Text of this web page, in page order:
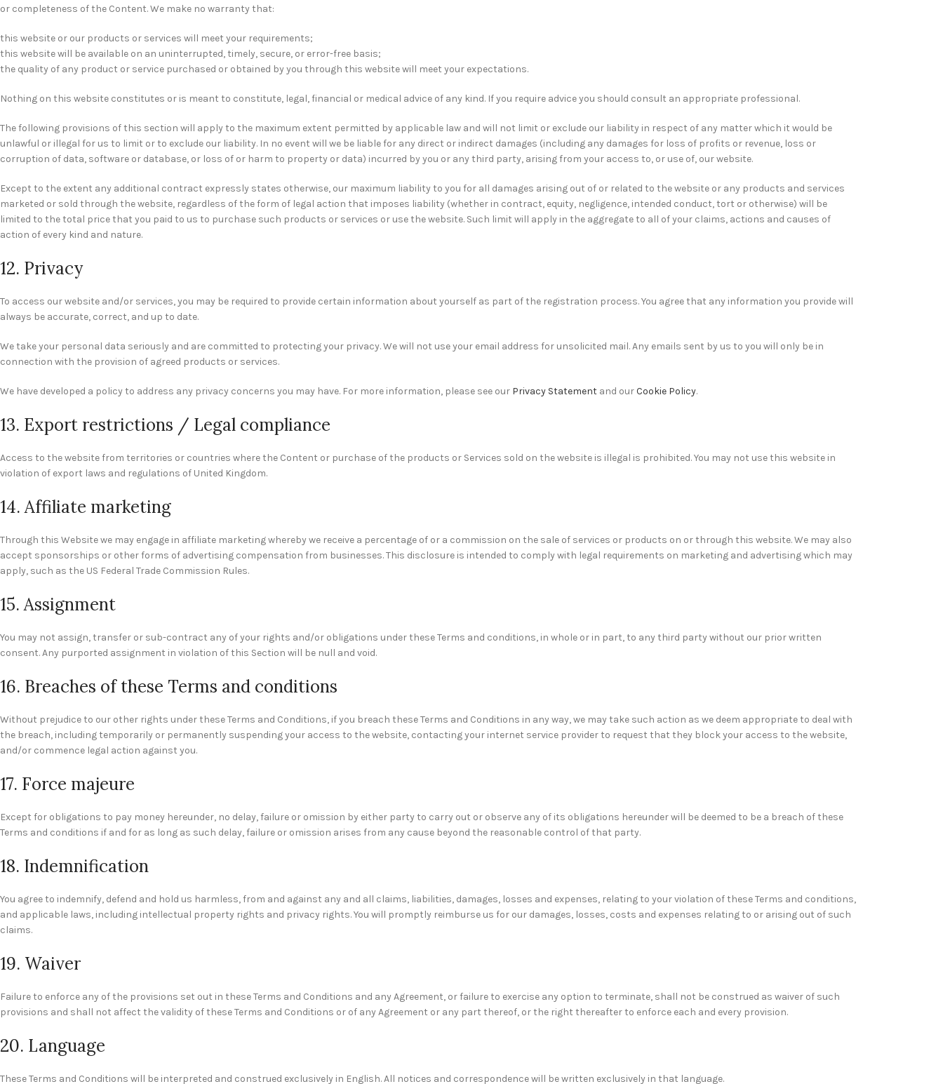
or completeness of the Content. We make no warranty that:
this website or our products or services will meet your requirements;
this website will be available on an uninterrupted, timely, secure, or error-free basis;
the quality of any product or service purchased or obtained by you through this website will meet your expectations.
Nothing on this website constitutes or is meant to constitute, legal, financial or medical advice of any kind. If you require advice you should consult an appropriate professional.
The following provisions of this section will apply to the maximum extent permitted by applicable law and will not limit or exclude our liability in respect of any matter which it would be
unlawful or illegal for us to limit or to exclude our liability. In no event will we be liable for any direct or indirect damages (including any damages for loss of profits or revenue, loss or
corruption of data, software or database, or loss of or harm to property or data) incurred by you or any third party, arising from your access to, or use of, our website.
Except to the extent any additional contract expressly states otherwise, our maximum liability to you for all damages arising out of or related to the website or any products and services
marketed or sold through the website, regardless of the form of legal action that imposes liability (whether in contract, equity, negligence, intended conduct, tort or otherwise) will be
limited to the total price that you paid to us to purchase such products or services or use the website. Such limit will apply in the aggregate to all of your claims, actions and causes of
action of every kind and nature.
12. Privacy
To access our website and/or services, you may be required to provide certain information about yourself as part of the registration process. You agree that any information you provide will
always be accurate, correct, and up to date.
We take your personal data seriously and are committed to protecting your privacy. We will not use your email address for unsolicited mail. Any emails sent by us to you will only be in
connection with the provision of agreed products or services.
We have developed a policy to address any privacy concerns you may have. For more information, please see our Privacy Statement and ourCookie Policy.
13. Export restrictions / Legal compliance
Access to the website from territories or countries where the Content or purchase of the products or Services sold on the website is illegal is prohibited. You may not use this website in
violation of export laws and regulations of United Kingdom.
14. Affiliate marketing
Through this Website we may engage in affiliate marketing whereby we receive a percentage of or a commission on the sale of services or products on or through this website. We may also
accept sponsorships or other forms of advertising compensation from businesses. This disclosure is intended to comply with legal requirements on marketing and advertising which may
apply, such as the US Federal Trade Commission Rules.
15. Assignment
You may not assign, transfer or sub-contract any of your rights and/or obligations under these Terms and conditions, in whole or in part, to any third party without our prior written
consent. Any purported assignment in violation of this Section will be null and void.
16. Breaches of these Terms and conditions
Without prejudice to our other rights under these Terms and Conditions, if you breach these Terms and Conditions in any way, we may take such action as we deem appropriate to deal with
the breach, including temporarily or permanently suspending your access to the website, contacting your internet service provider to request that they block your access to the website,
and/or commence legal action against you.
17. Force majeure
Except for obligations to pay money hereunder, no delay, failure or omission by either party to carry out or observe any of its obligations hereunder will be deemed to be a breach of these
Terms and conditions if and for as long as such delay, failure or omission arises from any cause beyond the reasonable control of that party.
18. Indemnification
You agree to indemnify, defend and hold us harmless, from and against any and all claims, liabilities, damages, losses and expenses, relating to your violation of these Terms and conditions,
and applicable laws, including intellectual property rights and privacy rights. You will promptly reimburse us for our damages, losses, costs and expenses relating to or arising out of such
claims.
19. Waiver
Failure to enforce any of the provisions set out in these Terms and Conditions and any Agreement, or failure to exercise any option to terminate, shall not be construed as waiver of such
provisions and shall not affect the validity of these Terms and Conditions or of any Agreement or any part thereof, or the right thereafter to enforce each and every provision.
20. Language
These Terms and Conditions will be interpreted and construed exclusively in English. All notices and correspondence will be written exclusively in that language.